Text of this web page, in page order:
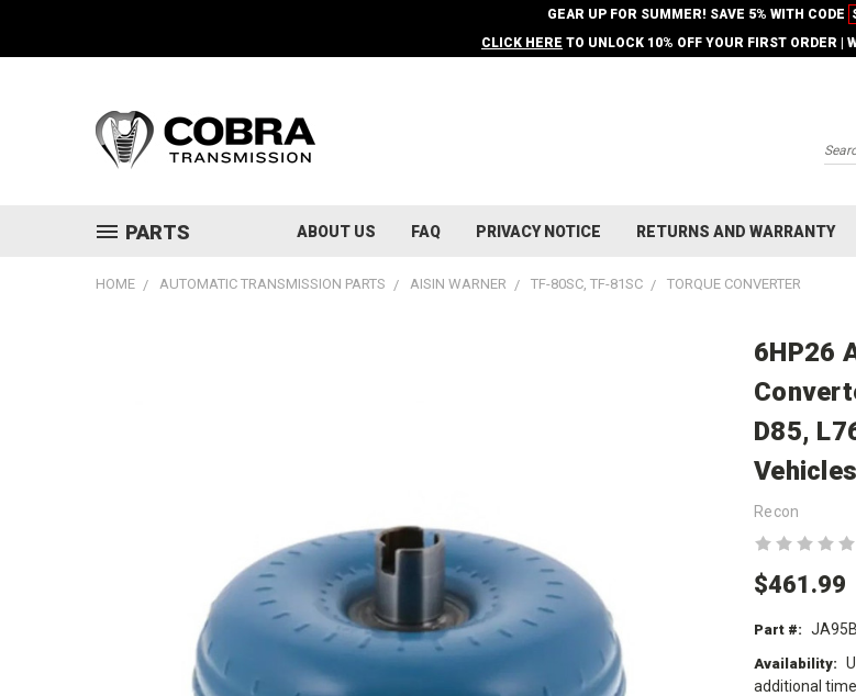
GEAR UP FOR SUMMER! SAVE 5% WITH CODE
CLICK HERE TO UNLOCK 10% OFF YOUR FIRST ORDER |
PARTS ABOUT US FAQ PRIVACY NOTICE RETURNS AND WARRANTY
HOME AUTOMATIC TRANSMISSION PARTS AISIN WARNER TF-80SC, TF-81SC TORQUE CONVERTER
6HP26
D85,
Vehicles
Recon
$461.99
Part #: JA95B
Availability:
additional time.